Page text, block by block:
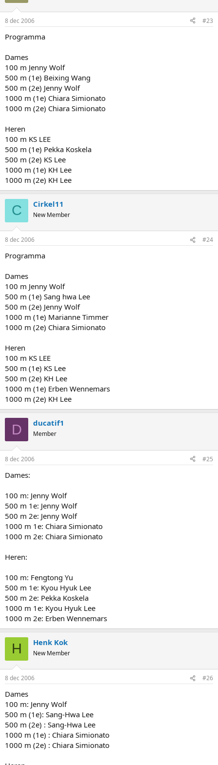
8 dec 2006 #23
Programma
Dames
100 m Jenny Wolf
500 m (1e) Beixing Wang
500 m (2e) Jenny Wolf
1000 m (1e) Chiara Simionato
1000 m (2e) Chiara Simionato
Heren
100 m KS LEE
500 m (1e) Pekka Koskela
500 m (2e) KS Lee
1000 m (1e) KH Lee
1000 m (2e) KH Lee
C Cirkel11
New Member
8 dec 2006 #24
Programma
Dames
100 m Jenny Wolf
500 m (1e) Sang hwa Lee
500 m (2e) Jenny Wolf
1000 m (1e) Marianne Timmer
1000 m (2e) Chiara Simionato
Heren
100 m KS LEE
500 m (1e) KS Lee
500 m (2e) KH Lee
1000 m (1e) Erben Wennemars
1000 m (2e) KH Lee
D ducatif1
Member
8 dec 2006 #25
Dames:
100 m: Jenny Wolf
500 m 1e: Jenny Wolf
500 m 2e: Jenny Wolf
1000 m 1e: Chiara Simionato
1000 m 2e: Chiara Simionato
Heren:
100 m: Fengtong Yu
500 m 1e: Kyou Hyuk Lee
500 m 2e: Pekka Koskela
1000 m 1e: Kyou Hyuk Lee
1000 m 2e: Erben Wennemars
H Henk Kok
New Member
8 dec 2006 #26
Dames
100 m: Jenny Wolf
500 m (1e): Sang-Hwa Lee
500 m (2e) : Sang-Hwa Lee
1000 m (1e) : Chiara Simionato
1000 m (2e) : Chiara Simionato